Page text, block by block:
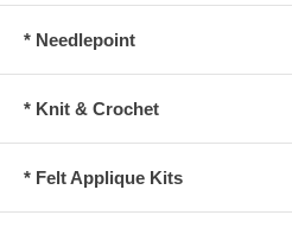
* Needlepoint
* Knit & Crochet
* Felt Applique Kits